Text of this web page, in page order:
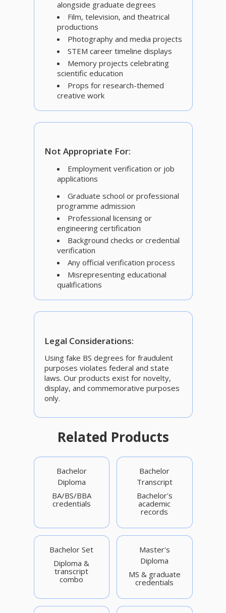
alongside graduate degrees
Film, television, and theatrical
productions
Photography and media projects
STEM career timeline displays
Memory projects celebrating
scientific education
Props for research-themed
creative work
Not Appropriate For:
Employment verification or job
applications
Graduate school or professional
programme admission
Professional licensing or
engineering certification
Background checks or credential
verification
Any official verification process
Misrepresenting educational
qualifications
Legal Considerations:
Using fake BS degrees for fraudulent
purposes violates federal and state
laws. Our products exist for novelty,
display, and commemorative purposes
only.
Related Products
Bachelor
Diploma
BA/BS/BBA
credentials
Bachelor
Transcript
Bachelor's
academic
records
Bachelor Set
Diploma &
transcript
combo
Master's
Diploma
MS & graduate
credentials